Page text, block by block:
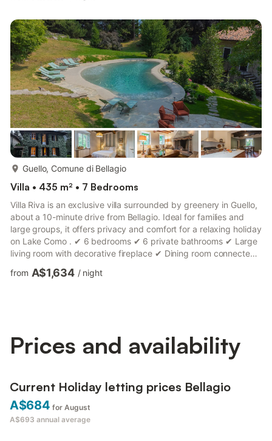
according to YourRentals’s property damage policy.
Guello, Comune di Bellagio
Villa • 435 m² • 7 Bedrooms
Villa Riva is an exclusive villa surrounded by greenery in Guello,
about a 10-minute drive from Bellagio. Ideal for families and
large groups, it offers privacy and comfort for a relaxing holiday
on Lake Como . ✔ 6 bedrooms ✔ 6 private bathrooms ✔ Large
living room with decorative fireplace ✔ Dining room connected
to the garden ✔ Modern and equipped kitchen ✔ Private park
for relaxation and games ✔ Seasonal pool (April - September)
from A$1,634 / night
Prices and availability
Current Holiday letting prices Bellagio
A$684 for August
A$693 annual average